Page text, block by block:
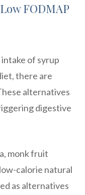
FODMAP
of syrup
there are
alternatives
digestive
monk fruit
calorie natural
as alternatives